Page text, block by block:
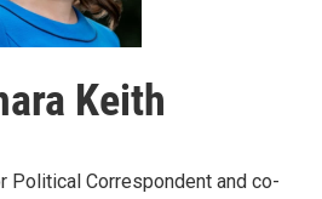
Keith
Political Correspondent and co-